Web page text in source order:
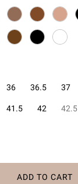
36 36.5 37
41.5 42 42.5
ADD TO CART